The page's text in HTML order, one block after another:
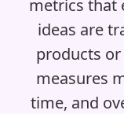
metrics that
ideas are
products
measures
time, and